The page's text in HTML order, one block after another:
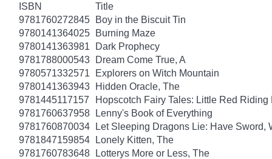
ISBN
Title
9781760272845
Boy in the Biscuit Tin
9780141364025
Burning Maze
9780141363981
Dark Prophecy
9781788000543
Dream Come True, A
9780571332571
Explorers on Witch Mountain
9780141363943
Hidden Oracle, The
9781445117157
Hopscotch Fairy Tales: Little Red Riding
9781760637958
Lenny's Book of Everything
9781760870034
Let Sleeping Dragons Lie: Have Sword,
9781847159854
Lonely Kitten, The
9781760783648
Lotterys More or Less, The